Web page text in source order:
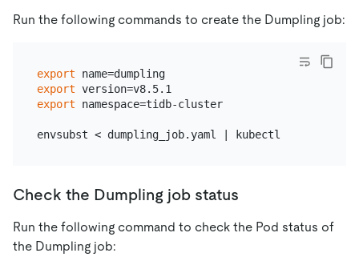
Run the following commands to create the Dumpling job:
export
name=dumpling
export
export namespace=tidb-cluster
Check the Dumpling job status
Run the following command to check the Pod status of
the Dumpling job: